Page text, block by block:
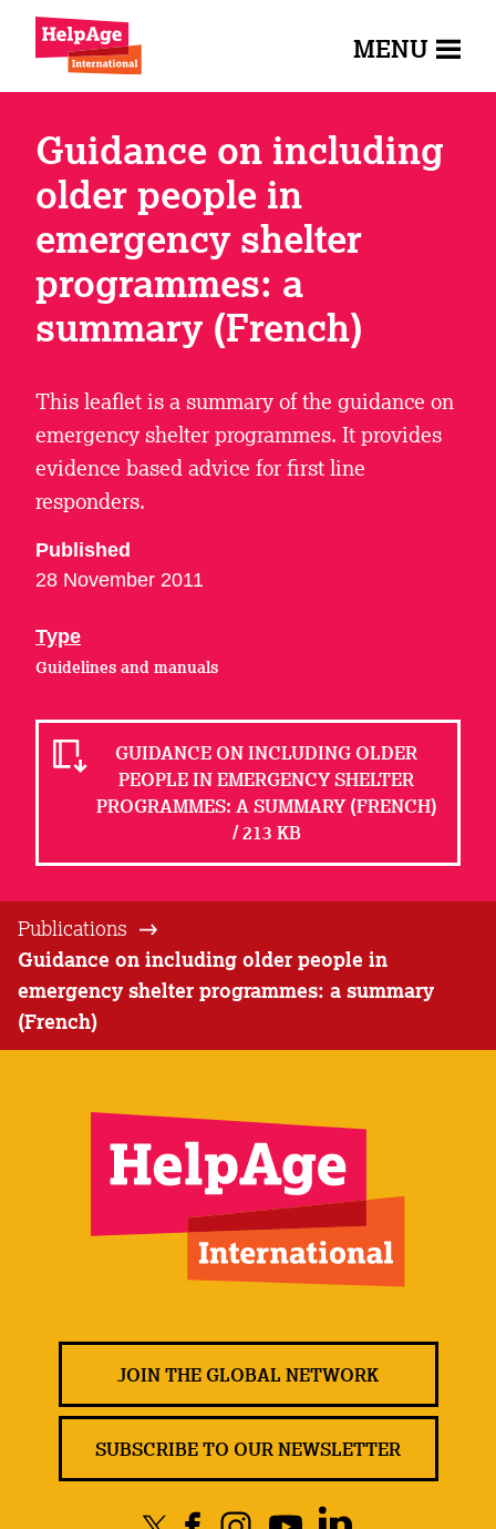
MENU
Guidance on including
older people in
emergency shelter
programmes: a
summary (French)
This leaflet is a summary of the guidance on
emergency shelter programmes. It provides
evidence based advice for first line
responders.
Published
28 November 2011
Type
Guidelines and manuals
GUIDANCE ON INCLUDING OLDER
PEOPLE IN EMERGENCY SHELTER
PROGRAMMES: A SUMMARY (FRENCH)
/ 213 KB
Publications
Guidance on including older people in
emergency shelter programmes: a summary
(French)
JOIN THE GLOBAL NETWORK
SUBSCRIBE TO OUR NEWSLETTER